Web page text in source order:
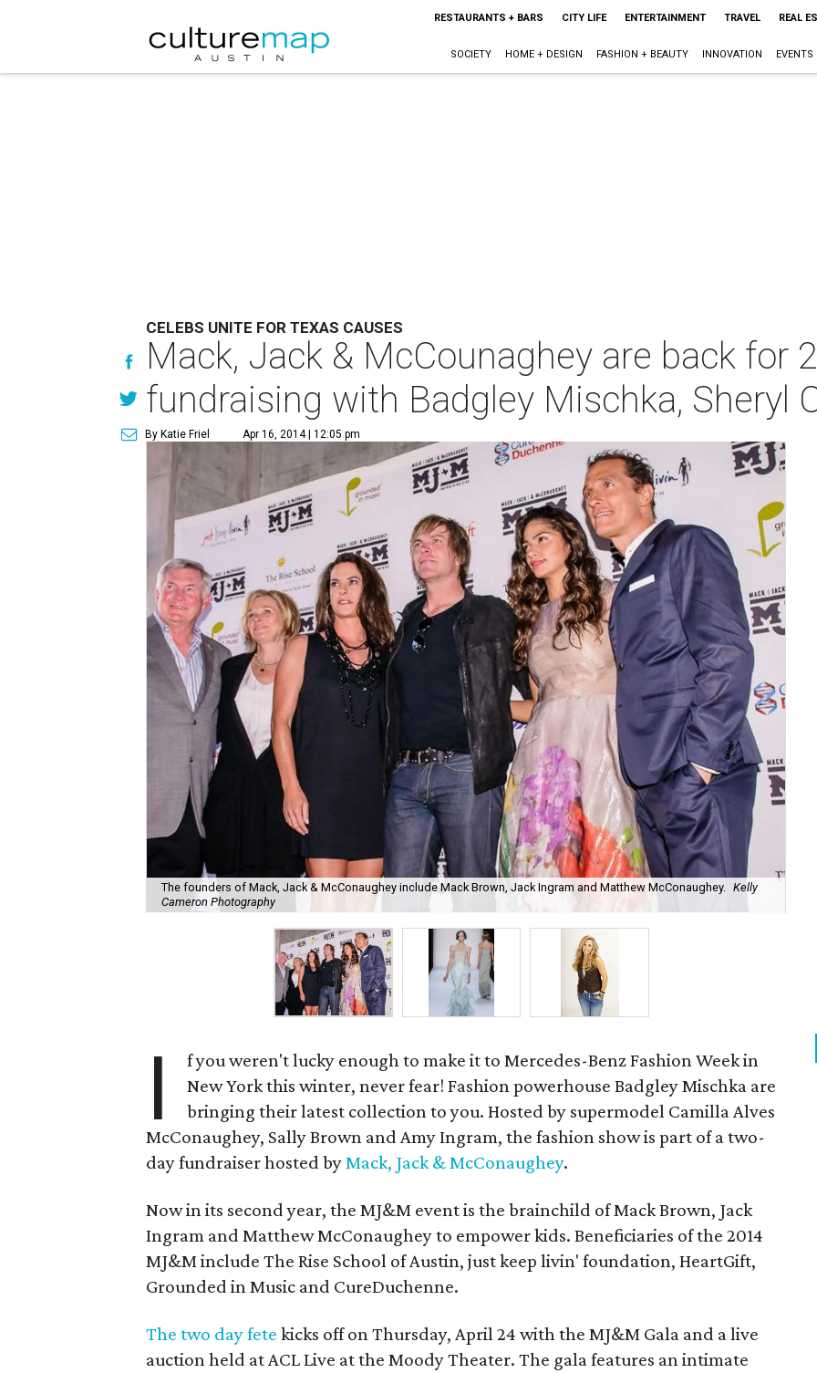
RESTAURANTS + BARS CITY LIFE ENTERTAINMENT TRAVEL REAL
SOCIETY HOME + DESIGN FASHION + BEAUTY INNOVATION EVENTS
CELEBS UNITE FOR TEXAS CAUSES
Mack, Jack & McCounaghey are back for
fundraising with Badgley Mischka, Sheryl
By Katie Friel Apr 16, 2014 | 12:05 pm
The founders of Mack, Jack & McConaughey include Mack Brown, Jack Ingram and Matthew McConaughey. Kelly
Cameron Photography
I
f you weren't lucky enough to make it to Mercedes-Benz Fashion Week in
New York this winter, never fear! Fashion powerhouse Badgley Mischka are
bringing their latest collection to you. Hosted by supermodel Camilla Alves
McConaughey, Sally Brown and Amy Ingram, the fashion show is part of a two-
day fundraiser hosted byMack, Jack & McConaughey.
Now in its second year, the MJ&M event is the brainchild of Mack Brown, Jack
Ingram and Matthew McConaughey to empower kids. Beneficiaries of the 2014
MJ&M include The Rise School of Austin, just keep livin' foundation, HeartGift,
Grounded in Music and CureDuchenne.
The two day fete kicks off on Thursday, April 24 with the MJ&M Gala and a live
auction held at ACL Live at the Moody Theater. The gala features an intimate